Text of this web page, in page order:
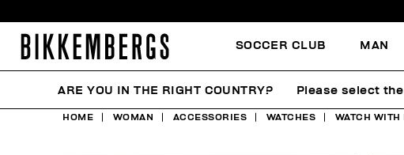
SOCCER CLUB MAN
HOME WOMAN ACCESSORIES WATCHES WATCH WITH
ARE YOU IN THE RIGHT COUNTRY? Please select